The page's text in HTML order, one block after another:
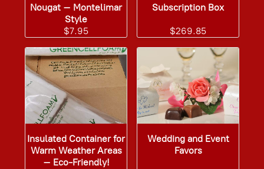
Nougat – Montelimar
Style
$7.95
Subscription Box
$269.85
Insulated Container for
Warm Weather Areas
– Eco-Friendly!
Wedding and Event
Favors